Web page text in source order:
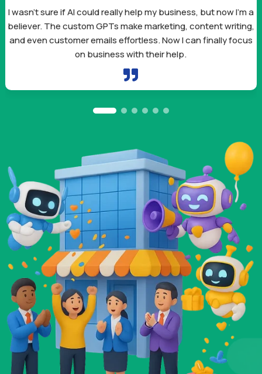

I wasn’t sure if AI could really help my business, but now I’m a
believer. The custom GPTs make marketing, content writing,
and even customer emails effortless. Now I can finally focus
on business with their help.